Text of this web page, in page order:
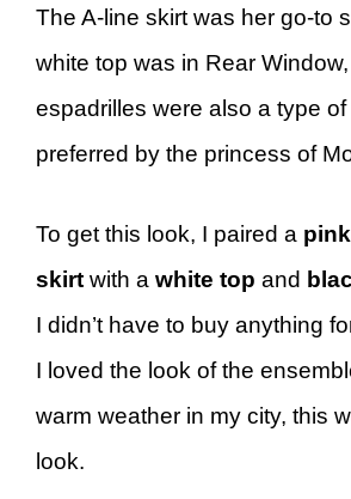
The A-line skirt was her go-to
white top was in Rear
espadrilles were also a type
preferred by the princess of
To get this look, I paired a
skirt with a white top and
I didn’t have to buy anything
I loved the look of the
warm weather in my city, this
look.